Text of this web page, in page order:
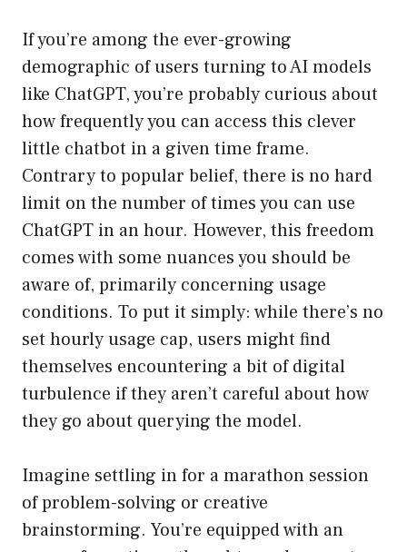
If you’re among the ever-growing
demographic of users turning to AI models
like ChatGPT, you’re probably curious about
how frequently you can access this clever
little chatbot in a given time frame.
Contrary to popular belief, there is no hard
limit on the number of times you can use
ChatGPT in an hour. However, this freedom
comes with some nuances you should be
aware of, primarily concerning usage
conditions. To put it simply: while there’s no
set hourly usage cap, users might find
themselves encountering a bit of digital
turbulence if they aren’t careful about how
they go about querying the model.
Imagine settling in for a marathon session
of problem-solving or creative
brainstorming. You’re equipped with an